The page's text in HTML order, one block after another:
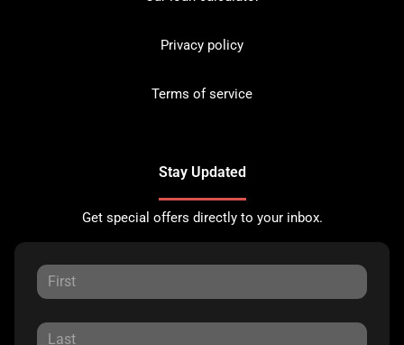
Privacy policy
Terms of service
Stay Updated
Get special offers directly to your inbox.